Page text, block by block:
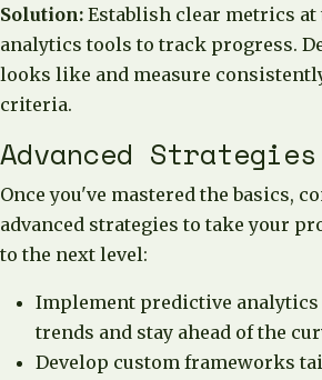
Solution: Establish clear metrics at
analytics tools to track progress.
looks like and measure
criteria.
Advanced Strategies
Once you've mastered the basics,
advanced strategies to take your
to the next level:
Implement predictive
trends and stay ahead of the
Develop custom frameworks